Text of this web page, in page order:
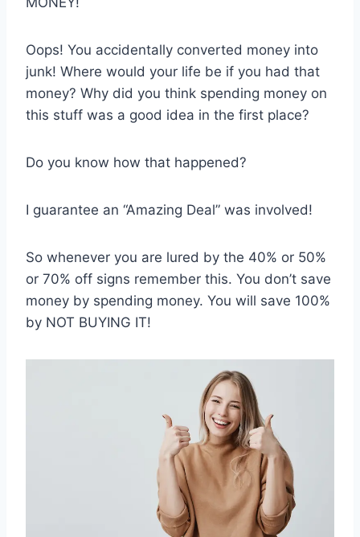
Oops! You accidentally converted money into
junk! Where would your life be if you had that
money? Why did you think spending money on
this stuff was a good idea in the first place?
Do you know how that happened?
I guarantee an “Amazing Deal” was involved!
So whenever you are lured by the 40% or 50%
or 70% off signs remember this. You don’t save
money by spending money. You will save 100%
by NOT BUYING IT!